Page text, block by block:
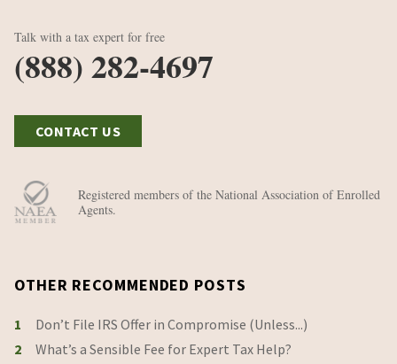
Talk with a tax expert for free
(888) 282-4697
CONTACT US
Registered members of the National Association of Enrolled
Agents.
OTHER RECOMMENDED POSTS
1
Don’t File IRS Offer in Compromise (Unless...)
2
What’s a Sensible Fee for Expert Tax Help?